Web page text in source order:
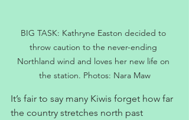
BIG TASK: Kathryne Easton decided to
throw caution to the never-ending
Northland wind and loves her new life on
the station. Photos: Nara Maw
It’s fair to say many Kiwis forget how far
the country stretches north past